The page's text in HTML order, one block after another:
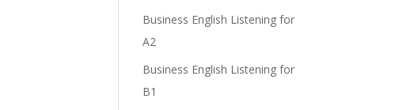
Business English Listening for
A2
Business English Listening for
B1